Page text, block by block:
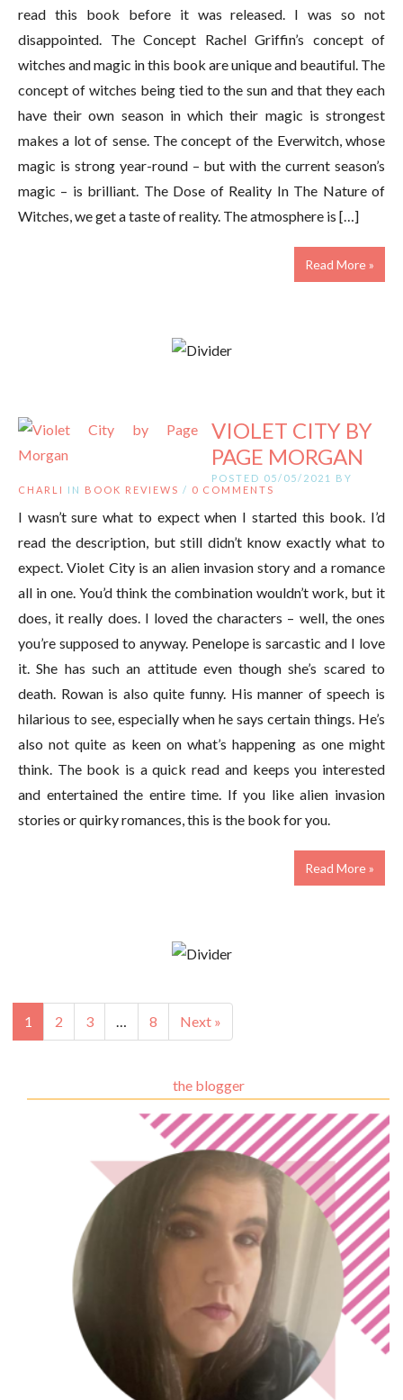
read this book before it was released. I was so not
disappointed. The Concept Rachel Griffin’s concept of
witches and magic in this book are unique and beautiful. The
concept of witches being tied to the sun and that they each
have their own season in which their magic is strongest
makes a lot of sense. The concept of the Everwitch, whose
magic is strong year-round – but with the current season’s
magic – is brilliant. The Dose of Reality In The Nature of
Witches, we get a taste of reality. The atmosphere is […]
Read More »
VIOLET CITY BY
PAGE MORGAN
POSTED 05/05/2021 BY
CHARLI
IN BOOK REVIEWS / 0 COMMENTS
I wasn’t sure what to expect when I started this book. I’d
read the description, but still didn’t know exactly what to
expect. Violet City is an alien invasion story and a romance
all in one. You’d think the combination wouldn’t work, but it
does, it really does. I loved the characters – well, the ones
you’re supposed to anyway. Penelope is sarcastic and I love
it. She has such an attitude even though she’s scared to
death. Rowan is also quite funny. His manner of speech is
hilarious to see, especially when he says certain things. He’s
also not quite as keen on what’s happening as one might
think. The book is a quick read and keeps you interested
and entertained the entire time. If you like alien invasion
stories or quirky romances, this is the book for you.
Read More »
1 2 3 8 Next »
the blogger